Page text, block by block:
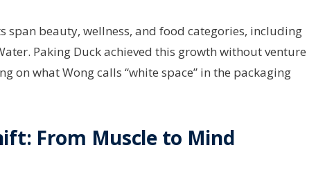
span beauty, wellness, and food categories, including
Paking Duck achieved this growth without venture
on what Wong calls “white space” in the packaging
From Muscle to Mind